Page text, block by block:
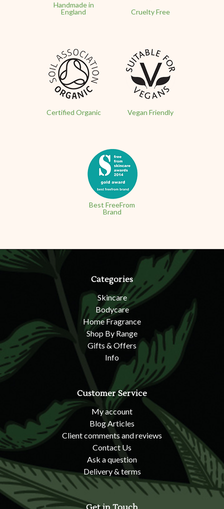
Handmade in
England
Cruelty Free
Certified Organic Vegan Friendly
Best FreeFrom
Brand
Categories
Skincare
Bodycare
Home Fragrance
Shop By Range
Gifts & Offers
Info
Customer Service
My account
Blog Articles
Client comments and reviews
Contact Us
Ask a question
Delivery & terms